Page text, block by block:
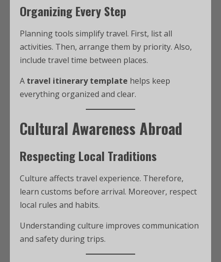
Organizing Every Step
Planning tools simplify travel. First, list all
activities. Then, arrange them by priority. Also,
include travel time between places.
A travel itinerary template helps keep
everything organized and clear.
Cultural Awareness Abroad
Respecting Local Traditions
Culture affects travel experience. Therefore,
learn customs before arrival. Moreover, respect
local rules and habits.
Understanding culture improves communication
and safety during trips.